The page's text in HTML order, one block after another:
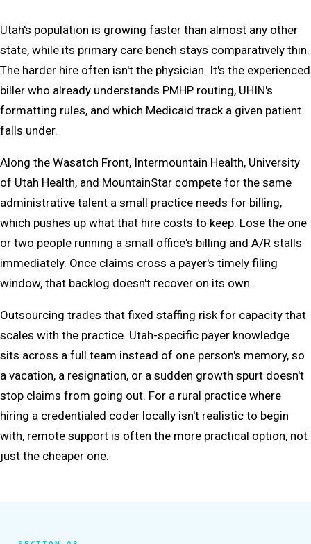
Utah's population is growing faster than almost any other
state, while its primary care bench stays comparatively thin.
The harder hire often isn't the physician. It's the experienced
biller who already understands PMHP routing, UHIN's
formatting rules, and which Medicaid track a given patient
falls under.
Along the Wasatch Front, Intermountain Health, University
of Utah Health, and MountainStar compete for the same
administrative talent a small practice needs for billing,
which pushes up what that hire costs to keep. Lose the one
or two people running a small office's billing and A/R stalls
immediately. Once claims cross a payer's timely filing
window, that backlog doesn't recover on its own.
Outsourcing trades that fixed staffing risk for capacity that
scales with the practice. Utah-specific payer knowledge
sits across a full team instead of one person's memory, so
a vacation, a resignation, or a sudden growth spurt doesn't
stop claims from going out. For a rural practice where
hiring a credentialed coder locally isn't realistic to begin
with, remote support is often the more practical option, not
just the cheaper one.